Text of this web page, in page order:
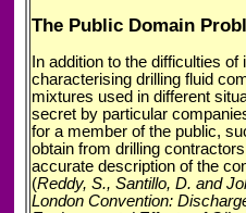
The Public Domain
In addition to the difficulties
characterising drilling fluid
mixtures used in different
secret by particular
for a member of the public,
obtain from drilling
accurate description of the
(Reddy, S., Santillo, D. and
London Convention: